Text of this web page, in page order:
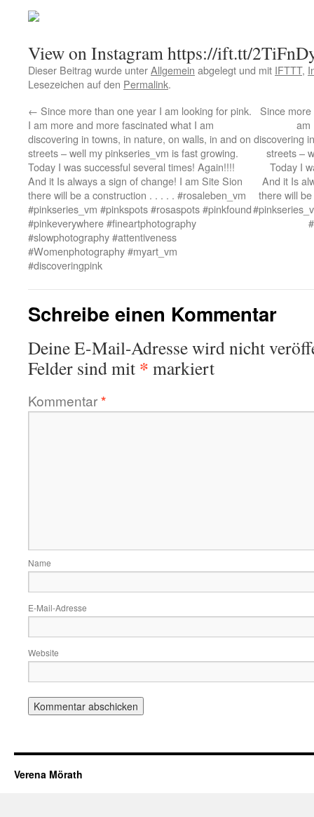
View on Instagram https://ift.tt/
Dieser Beitrag wurde unterAllgemein abgelegt und mit IFTTT,
Lesezeichen auf den Permalink.
← Since more than one year I am looking for pink.
I am more and more fascinated what I am
discovering in towns, in nature, on walls, in and on
streets – well my pinkseries_vm is fast growing.
Today I was successful several times! Again!!!!
And it Is always a sign of change! I am Site Sion
there will be a construction . . . . . #rosaleben_vm
#pinkseries_vm #pinkspots #rosaspots #pinkfound
#pinkeverywhere #fineartphotography
#slowphotography #attentiveness
#Womenphotography #myart_vm
#discoveringpink
Since
am
discovering
streets –
Today I
And it Is
there will
Schreibe einen Kommentar
Deine E-Mail-Adresse wird nicht
Felder sind mit * markiert
Kommentar*
Name
E-Mail-Adresse
Website
Verena Mörath